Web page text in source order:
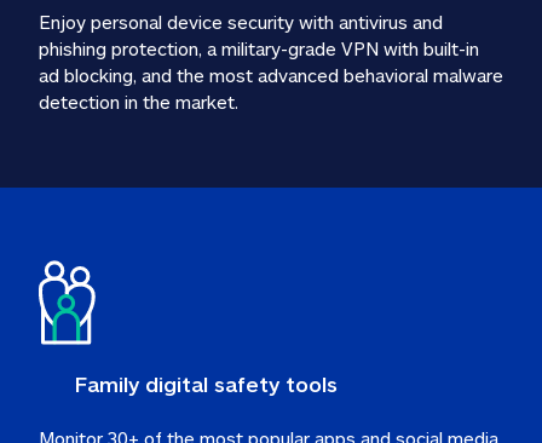
Enjoy personal device security with antivirus and
phishing protection, a military-grade VPN with built-in
ad blocking, and the most advanced behavioral malware
detection in the market.
Family digital safety tools
Monitor 30+ of the most popular apps and social media